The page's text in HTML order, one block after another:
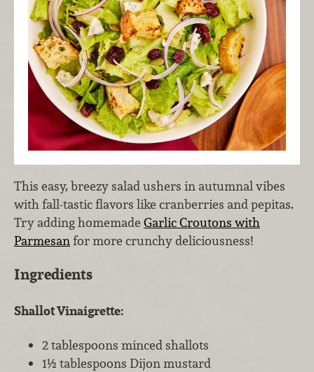
This easy, breezy salad ushers in autumnal vibes
with fall-tastic flavors like cranberries and pepitas.
Try adding homemade Garlic Croutons with
Parmesan for more crunchy deliciousness!
Ingredients
Shallot Vinaigrette:
2 tablespoons minced shallots
1½ tablespoons Dijon mustard